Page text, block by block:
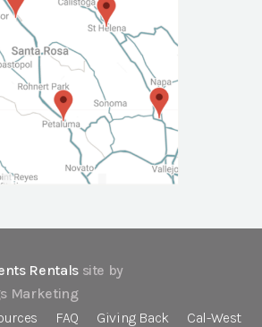
Rentals site by
Marketing
FAQ Giving Back
Cal-West